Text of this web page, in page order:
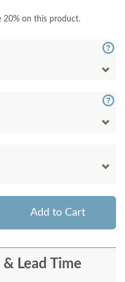
20% on this product.
Add to Cart
Lead Time